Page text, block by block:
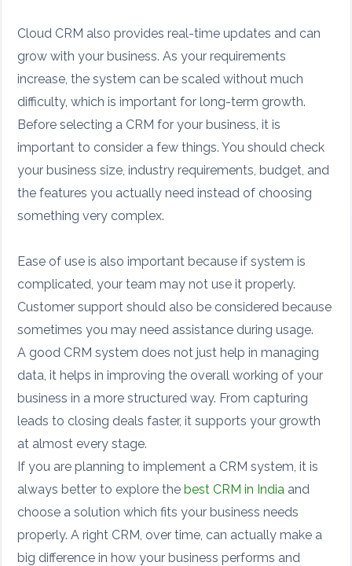
Cloud CRM also provides real-time updates and can
grow with your business. As your requirements
increase, the system can be scaled without much
difficulty, which is important for long-term growth.
Before selecting a CRM for your business, it is
important to consider a few things. You should check
your business size, industry requirements, budget, and
the features you actually need instead of choosing
something very complex.
Ease of use is also important because if system is
complicated, your team may not use it properly.
Customer support should also be considered because
sometimes you may need assistance during usage.
A good CRM system does not just help in managing
data, it helps in improving the overall working of your
business in a more structured way. From capturing
leads to closing deals faster, it supports your growth
at almost every stage.
If you are planning to implement a CRM system, it is
always better to explore the best CRM in India and
choose a solution which fits your business needs
properly. A right CRM, over time, can actually make a
big difference in how your business performs and